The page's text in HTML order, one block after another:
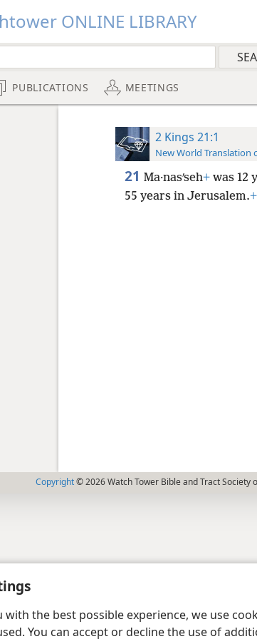
with the best possible experience, we use
You can accept or decline the use of
ONLINE LIBRARY
PUBLICATIONS MEETINGS
2 Kings 21:1
New World Translation
21 Ma·nasʹseh+was 12
55 years in Jerusalem.+
Copyright© 2026 Watch Tower Bible and Tract Society